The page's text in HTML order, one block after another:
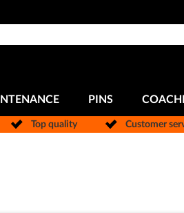
PINS
Top quality Customer